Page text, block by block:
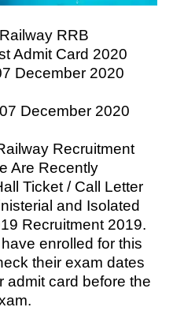
Railway RRB
Admit Card 2020
December 2020
07 December 2020
Recruitment
Are Recently
Ticket / Call Letter
and Isolated
Recruitment 2019.
enrolled for this
their exam dates
admit card before the